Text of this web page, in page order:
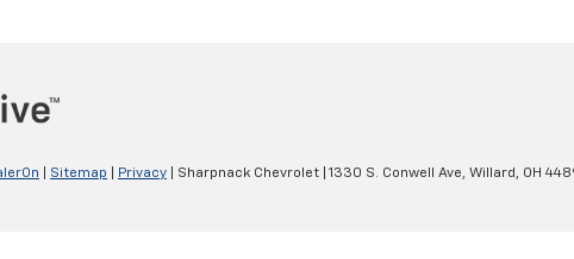
Sitemap Privacy | Sharpnack Chevrolet 1330 S. Conwell Ave, Willard, OH